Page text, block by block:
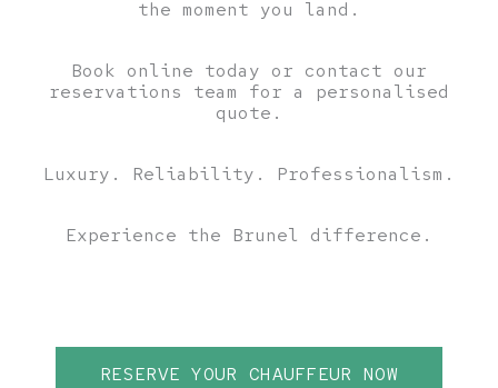
the moment you land.
Book online today or contact our
reservations team for a personalised
quote.
Luxury. Reliability. Professionalism.
Experience the Brunel difference.
RESERVE YOUR CHAUFFEUR NOW